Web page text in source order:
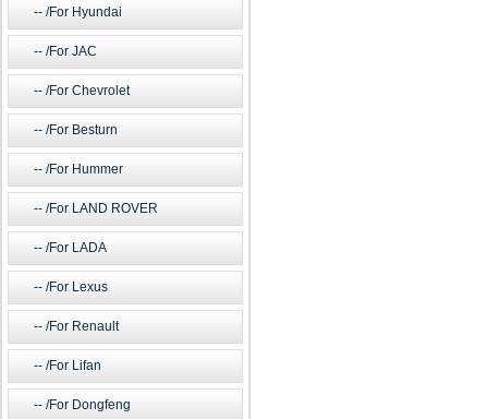
/For Hyundai
/For JAC
/For Chevrolet
/For Besturn
/For Hummer
/For LAND ROVER
/For LADA
/For Lexus
/For Renault
/For Lifan
/For Dongfeng